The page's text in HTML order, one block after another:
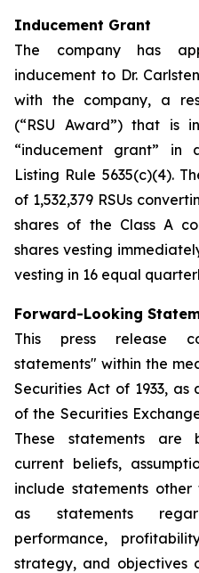
Inducement Grant
The company has
inducement to Dr.
with the company, a
(“RSU Award”) that is
“inducement grant” in
Listing Rule 5635(c)(4).
of 1,532,379 RSUs
shares of the Class A
shares vesting
vesting in 16 equal
Forward-Looking
This press release
statements" within the
Securities Act of 1933, as
of the Securities
These statements are
current beliefs,
include statements
as statements
performance,
strategy, and objectives